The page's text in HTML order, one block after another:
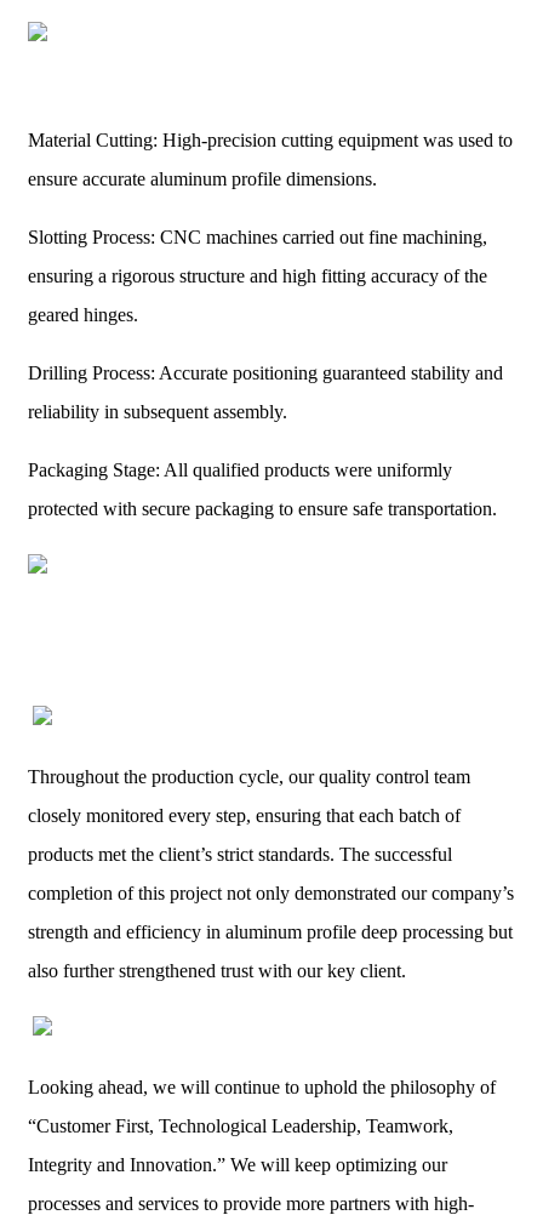
Material Cutting: High-precision cutting equipment was used to
ensure accurate aluminum profile dimensions.
Slotting Process: CNC machines carried out fine machining,
ensuring a rigorous structure and high fitting accuracy of the
geared hinges.
Drilling Process: Accurate positioning guaranteed stability and
reliability in subsequent assembly.
Packaging Stage: All qualified products were uniformly
protected with secure packaging to ensure safe transportation.
Throughout the production cycle, our quality control team
closely monitored every step, ensuring that each batch of
products met the client’s strict standards. The successful
completion of this project not only demonstrated our company’s
strength and efficiency in aluminum profile deep processing but
also further strengthened trust with our key client.
Looking ahead, we will continue to uphold the philosophy of
“Customer First, Technological Leadership, Teamwork,
Integrity and Innovation.” We will keep optimizing our
processes and services to provide more partners with high-